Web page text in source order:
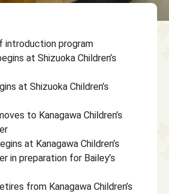
introduction program
at Shizuoka Children’s
at Shizuoka Children’s
to Kanagawa Children’s
at Kanagawa Children’s
in preparation for Bailey’s
from Kanagawa Children’s